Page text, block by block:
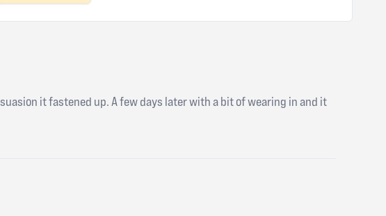
it fastened up. A few days later with a bit of wearing in and it